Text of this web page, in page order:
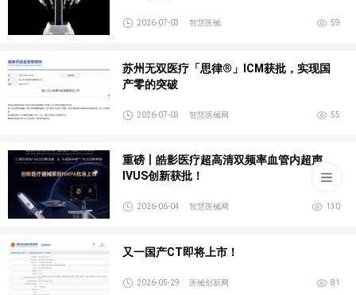
59
2026-07-03 智慧医械
苏州无双医疗「思律®」ICM获批，实现国
产零的突破
55
2026-07-03 智慧医械网
重磅丨皓影医疗超高清双频率血管内超声
IVUS创新获批！
130
2026-06-04 智慧医械网
又一国产CT即将上市！
81
2026-05-29 医械创新网